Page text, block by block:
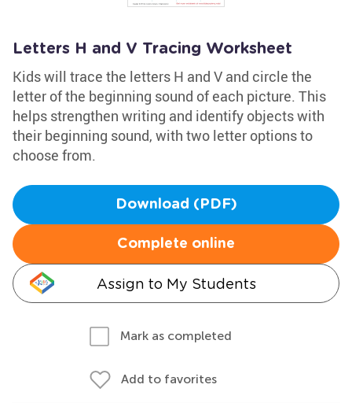
Letters H and V Tracing Worksheet
Kids will trace the letters H and V and circle the
letter of the beginning sound of each picture. This
helps strengthen writing and identify objects with
their beginning sound, with two letter options to
choose from.
Download (PDF)
Complete online
Assign to My Students
Mark as completed
Add to favorites